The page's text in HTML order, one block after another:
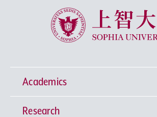
Sophia University
Academics
Undergraduate Programs
Research